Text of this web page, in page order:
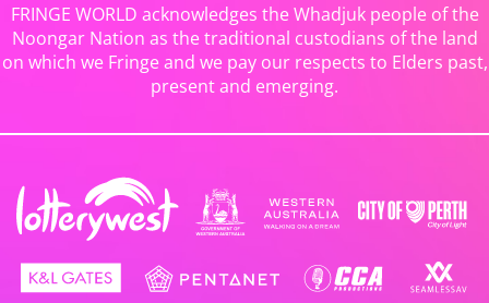
FRINGE WORLD acknowledges the Whadjuk people of the
Noongar Nation as the traditional custodians of the land
on which we Fringe and we pay our respects to Elders past,
present and emerging.